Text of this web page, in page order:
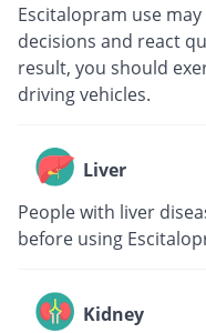
Escitalopram use
decisions and react
result, you should
driving vehicles.
Liver
People with liver
before using
Kidney